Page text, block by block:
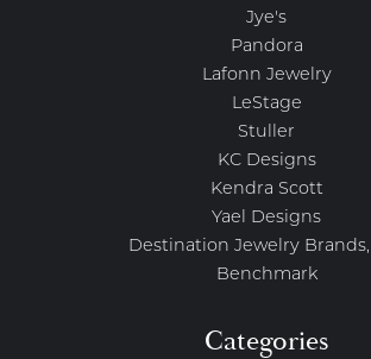
Jye's
Pandora
Lafonn Jewelry
LeStage
Stuller
KC Designs
Kendra Scott
Yael Designs
Destination Jewelry Brands,
Benchmark
Categories